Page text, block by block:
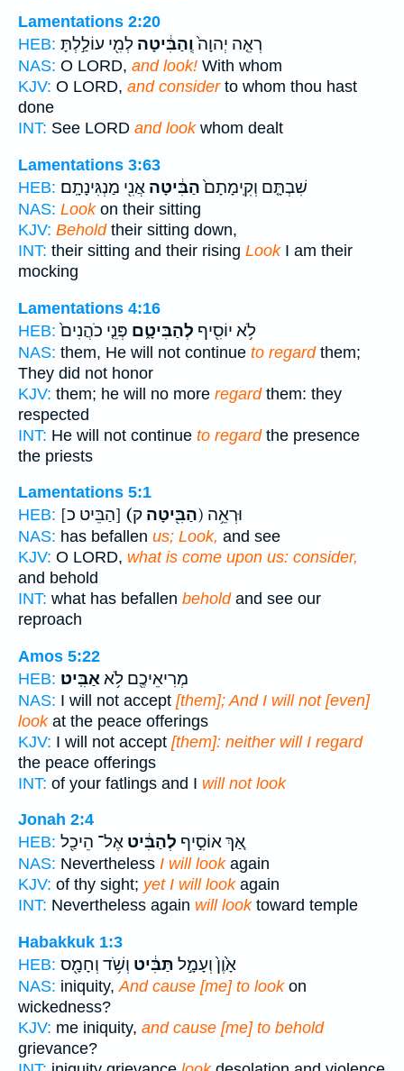
Lamentations 2:20
HEB:
רְאֵ֤ה יְהוָה֙וְֽהַבִּ֔יטָה לְמִ֖י עוֹלַ֣לְתָּ
NAS: O LORD, and look! With whom
KJV: O LORD, and considerto whom thou hast
done
INT: See LORD and lookwhom dealt
Lamentations 3:63
HEB:
שִׁבְתָּ֤ם וְקִֽימָתָם֙הַבִּ֔יטָה אֲנִ֖י מַנְגִּינָתָֽם׃
NAS: Lookon their sitting
KJV: Beholdtheir sitting down,
INT: their sitting and their rising LookI am their
mocking
Lamentations 4:16
HEB:
לֹ֥א יוֹסִ֖יף לְהַבִּיטָ֑ם פְּנֵ֤י כֹהֲנִים֙
NAS: them, He will not continue to regardthem;
They did not honor
KJV: them; he will no more regardthem: they
respected
INT: He will not continue to regardthe presence
the priests
Lamentations 5:1
HEB:
[הַבֵּיט כ] (הַבִּ֖יטָה ק) וּרְאֵ֥ה
NAS: has befallen us; Look, and see
KJV: O LORD, what is come upon us: consider,
and behold
INT: what has befallen beholdand see our
reproach
Amos 5:22
HEB:
מְרִיאֵיכֶ֖ם לֹ֥אאַבִּֽיט׃
NAS: I will not accept [them]; And I will not [even]
lookat the peace offerings
KJV: I will not accept [them]: neither will I regard
the peace offerings
INT: of your fatlings and I will not look
Jonah 2:4
HEB:
אַ֚ךְ אוֹסִ֣יף לְהַבִּ֔יט אֶל־ הֵיכַ֖ל
NAS: Nevertheless I will lookagain
KJV: of thy sight; yet I will lookagain
INT: Nevertheless again will looktoward temple
Habakkuk 1:3
HEB:
אָ֙וֶן֙ וְעָמָ֣ל תַּבִּ֔יט וְשֹׁ֥ד וְחָמָ֖ס
NAS: iniquity,And cause [me] to lookon
wickedness?
KJV: me iniquity, and cause [me] to behold
grievance?